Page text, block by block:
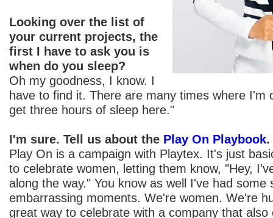
Looking over the list of
your current projects, the
first I have to ask you is
when do you sleep?
Oh my goodness, I know. I
have to find it. There are many times where I'm
get three hours of sleep here."
I'm sure. Tell us about the Play On Playbook.
Play On is a campaign with Playtex. It's just
to celebrate women, letting them know, "Hey,
along the way." You know as well I've had some
embarrassing moments. We're women. We're
great way to celebrate with a company that also